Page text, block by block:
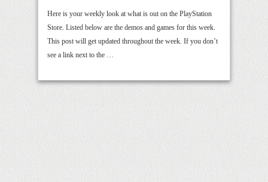
Here is your weekly look at what is out on the PlayStation
Store. Listed below are the demos and games for this week.
This post will get updated throughout the week. If you don’t
see a link next to the …